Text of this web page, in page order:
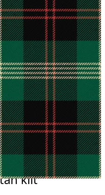
for more than
satisfaction.
price-match offer,
policy.
for? Our friendly,
and advise. Email.
custom order?
support!
kilt